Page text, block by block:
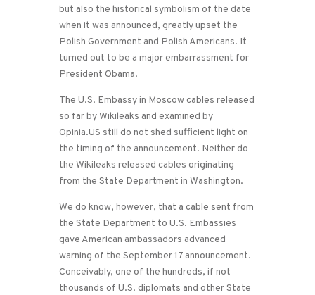
but also the historical symbolism of the date
when it was announced, greatly upset the
Polish Government and Polish Americans. It
turned out to be a major embarrassment for
President Obama.
The U.S. Embassy in Moscow cables released
so far by Wikileaks and examined by
Opinia.US still do not shed sufficient light on
the timing of the announcement. Neither do
the Wikileaks released cables originating
from the State Department in Washington.
We do know, however, that a cable sent from
the State Department to U.S. Embassies
gave American ambassadors advanced
warning of the September 17 announcement.
Conceivably, one of the hundreds, if not
thousands of U.S. diplomats and other State